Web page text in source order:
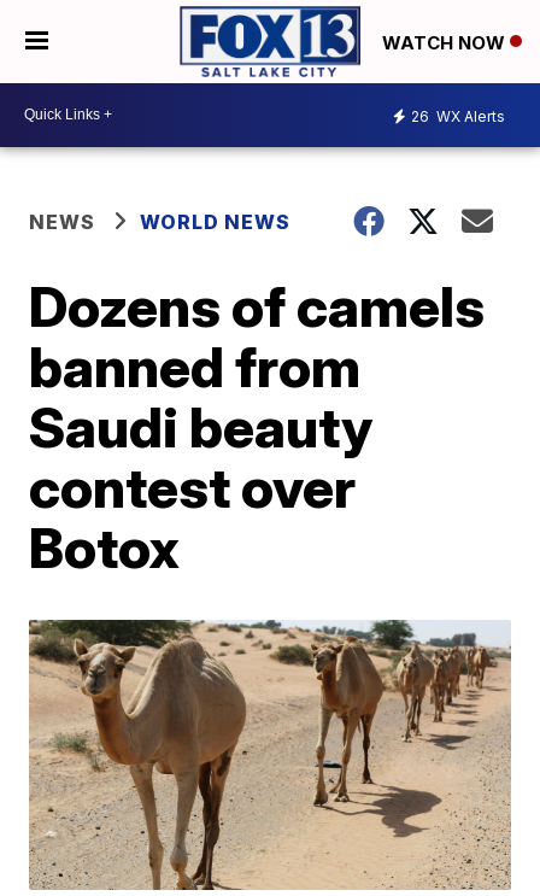
WATCH NOW
26 WX Alerts
NEWS WORLD NEWS
Dozens of camels
banned from
Saudi beauty
contest over
Botox